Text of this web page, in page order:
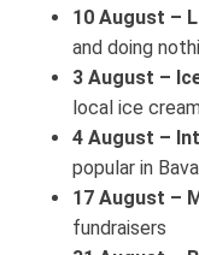
10 August –
and doing
3 August –
local ice
4 August –
popular in
17 August –
fundraisers